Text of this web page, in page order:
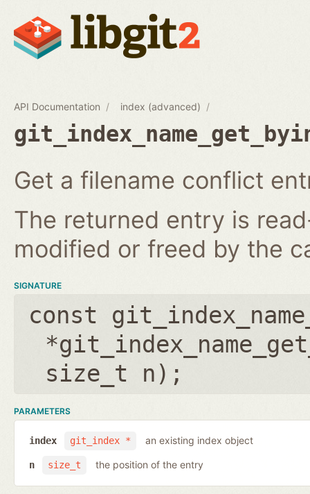
API Documentation index (advanced)
Get a filename conflict
The returned entry is
modified or freed by the
SIGNATURE
const
size_t n );
PARAMETERS
git_index *
index an existing index object
size_t
n the position of the entry